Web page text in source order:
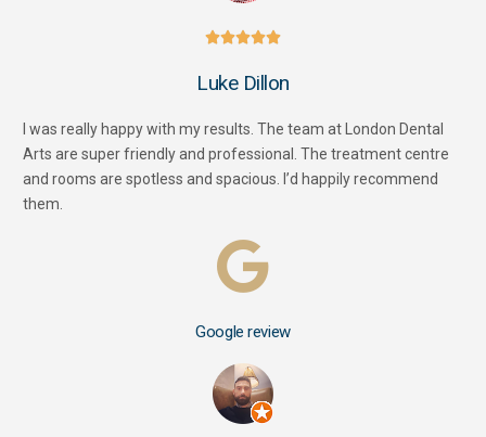

Luke Dillon
I was really happy with my results. The team at London Dental
Arts are super friendly and professional. The treatment centre
and rooms are spotless and spacious. I’d happily recommend
them.
Google review